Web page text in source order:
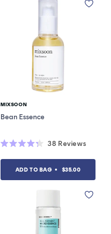
Vendor:
MIXSOON
Bean Essence
4.3
5
38 Reviews
ADD TO BAG $35.00